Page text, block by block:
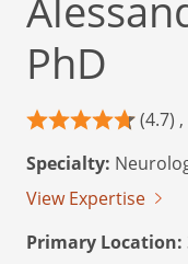
PhD
(4.7) ,
Specialty:
View Expertise
Primary Location: